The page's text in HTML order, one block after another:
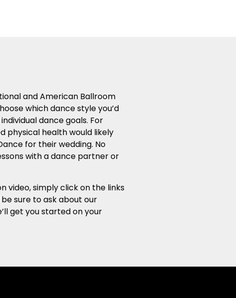
and American Ballroom
which dance style you’d
dance goals. For
physical health would likely
for their wedding. No
with a dance partner or
video, simply click on the links
sure to ask about our
get you started on your